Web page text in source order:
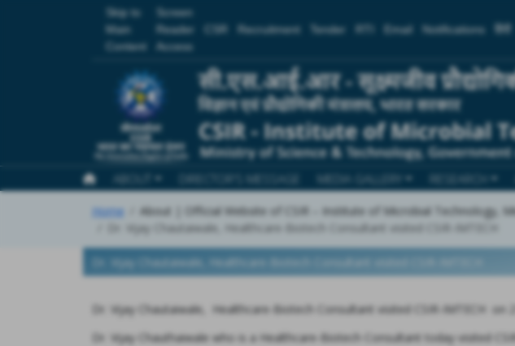
Skip to
Main
Content
Screen
Reader
Access
CSR Recruitment Tender Email Notifications
ABOUT DIRECTOR'S MESSAGE MEDIA GALLERY RESEARCH
Home About | Official Website of CSIR – Institute of Microbial Technology,
Dr. Vijay Chautaiwale, Healthcare-Biotech Consultant visited CSIR-IMTECH
Dr. Vijay Chautaiwale, Healthcare-Biotech Consultant visited CSIR-IMTECH
Dr. Vijay Chautaiwale, Healthcare-Biotech Consultant visited CSIR-IMTECH on
Dr. Vijay Chauthaiwale who is a Healthcare-Biotech Consultant today visited